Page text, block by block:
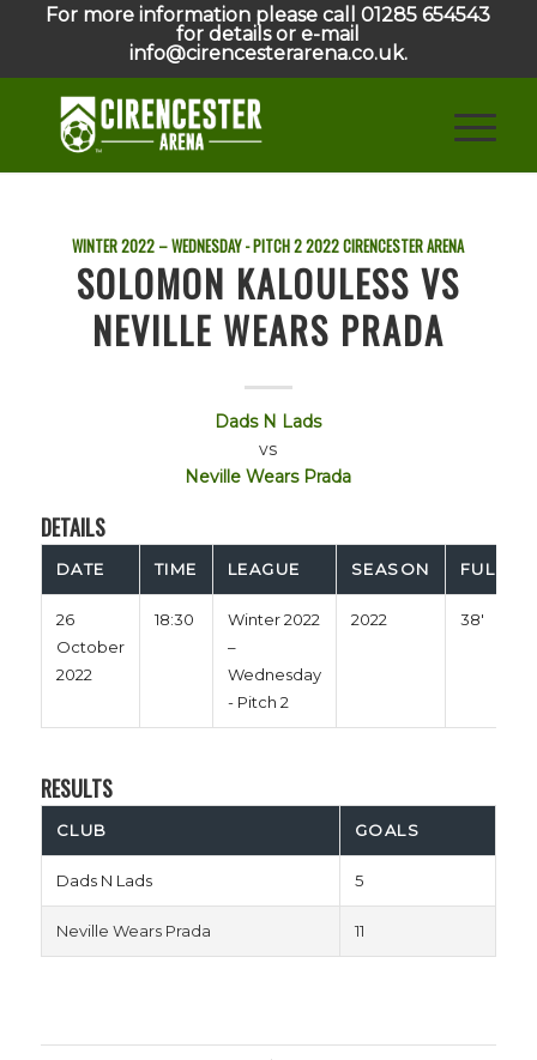
For more information please call 01285 654543
for details or e-mail
info@cirencesterarena.co.uk.
WINTER 2022 – WEDNESDAY - PITCH 22022CIRENCESTER ARENA
SOLOMON KALOULESS VS
NEVILLE WEARS PRADA
Dads N Lads
vs
Neville Wears Prada
DETAILS
DATE TIME LEAGUE SEASON FULL
26
October
2022
18:30
Winter 2022
–
Wednesday
- Pitch 2
2022 38'
RESULTS
CLUB GOALS
Dads N Lads 5
Neville Wears Prada 11